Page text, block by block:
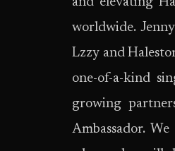
worldwide.
Lzzy and
one-of-a-kind
growing
Ambassador.